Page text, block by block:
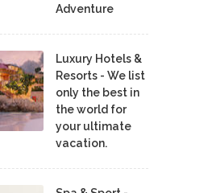
Adventure
Luxury Hotels &
Resorts - We list
only the best in
the world for
your ultimate
vacation.